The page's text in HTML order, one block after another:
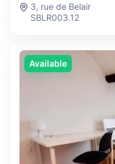
3, rue de Belair
SBLR003.12
Available